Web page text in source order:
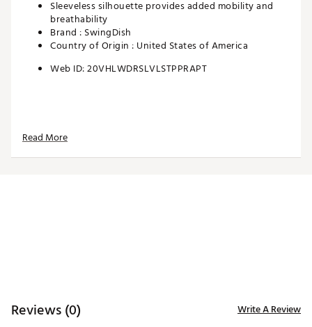
Sleeveless silhouette provides added mobility and
breathability
Brand : SwingDish
Country of Origin : United States of America
Web ID:20VHLWDRSLVLSTPPRAPT
Read More
Reviews (0) Write A Review